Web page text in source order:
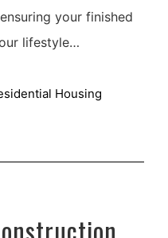
your finished
lifestyle…
Housing